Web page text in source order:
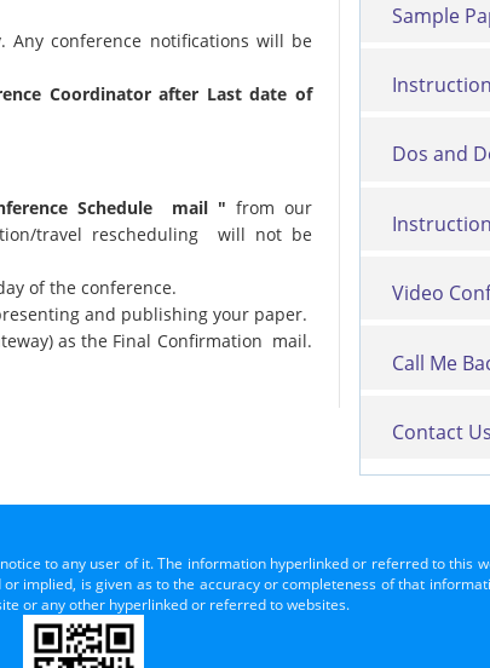
conference notifications will be
Coordinator after Last date of
Schedule mail " from our
travel rescheduling will not be
of the conference.
and publishing your paper.
as the Final Confirmation mail.
Sample
Dos and
Video
Call Me
Contact Us
to any user of it. The information hyperlinked or referred to this
implied, is given as to the accuracy or completeness of that
or any other hyperlinked or referred to websites.